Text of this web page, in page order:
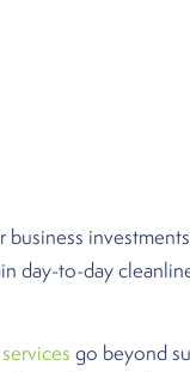
day-to-day
go beyond